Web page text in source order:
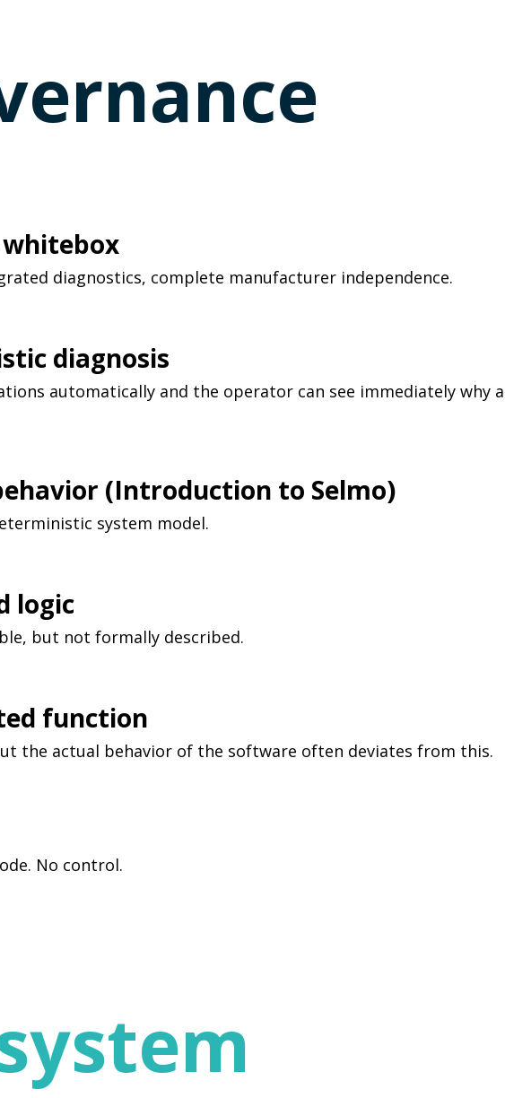
diagnostics, complete manufacturer independence.
diagnosis
automatically and the operator can see immediately why a
(Introduction to Selmo)
system model.
logic
but not formally described.
function
the actual behavior of the software often deviates from this.
No control.